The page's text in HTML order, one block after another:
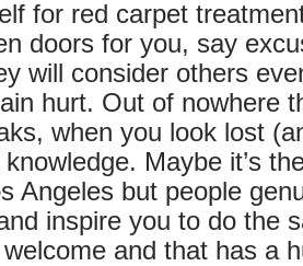
for red carpet
doors for you, say
will consider others
hurt. Out of nowhere
when you look lost
Maybe it’s
Angeles but people
inspire you to do the
and that has a